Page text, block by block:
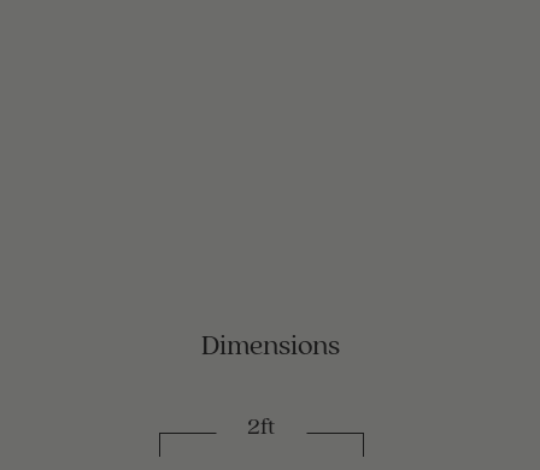
Dimensions
2ft